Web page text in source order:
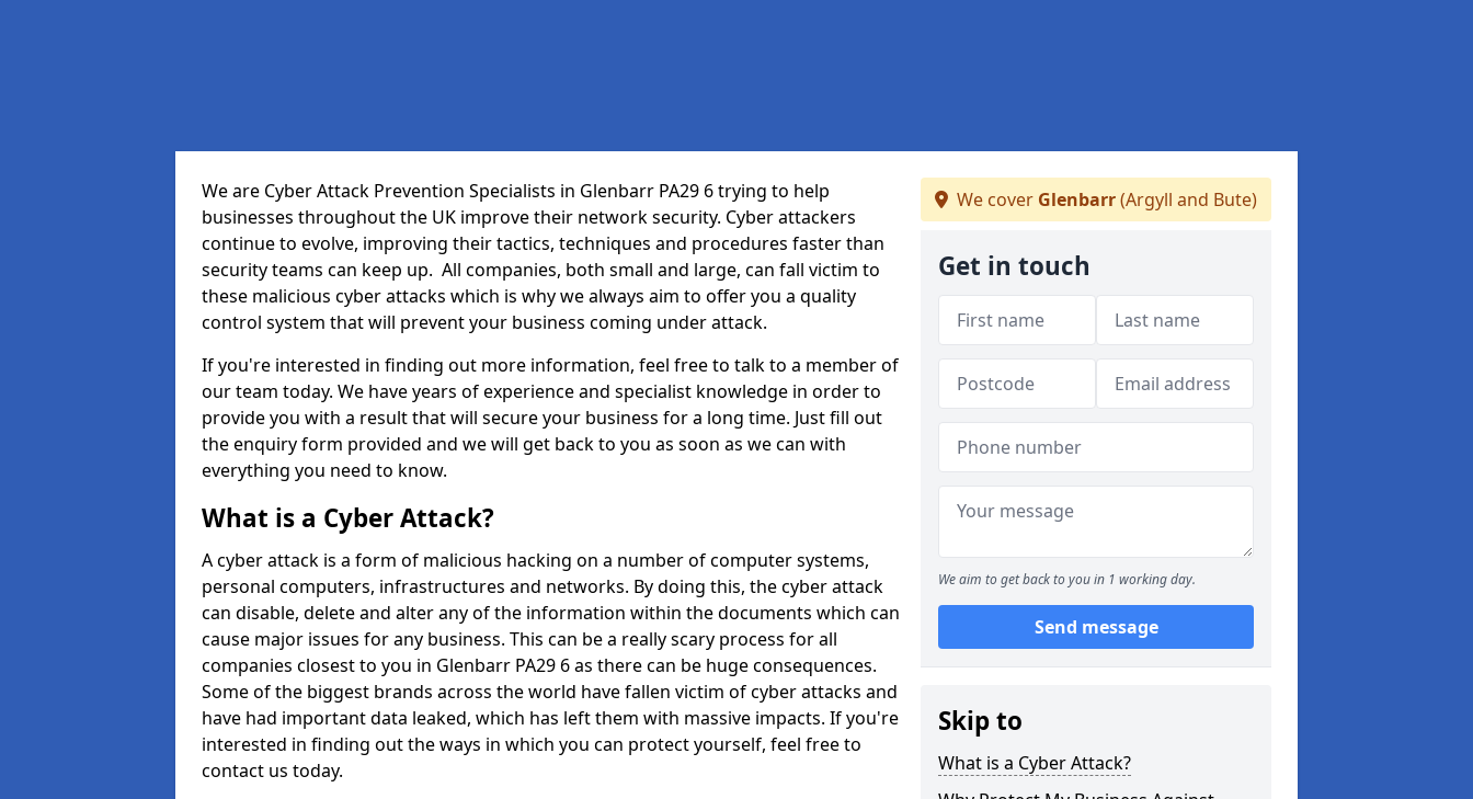
We are Cyber Attack Prevention Specialists in Glenbarr PA29 6 trying to help
businesses throughout the UK improve their network security. Cyber attackers
continue to evolve, improving their tactics, techniques and procedures faster than
security teams can keep up. All companies, both small and large, can fall victim to
these malicious cyber attacks which is why we always aim to offer you a quality
control system that will prevent your business coming under attack.
If you're interested in finding out more information, feel free to talk to a member of
our team today. We have years of experience and specialist knowledge in order to
provide you with a result that will secure your business for a long time. Just fill out
the enquiry form provided and we will get back to you as soon as we can with
everything you need to know.
What is a Cyber Attack?
A cyber attack is a form of malicious hacking on a number of computer systems,
personal computers, infrastructures and networks. By doing this, the cyber attack
can disable, delete and alter any of the information within the documents which can
cause major issues for any business. This can be a really scary process for all
companies closest to you in Glenbarr PA29 6 as there can be huge consequences.
Some of the biggest brands across the world have fallen victim of cyber attacks and
have had important data leaked, which has left them with massive impacts. If you're
interested in finding out the ways in which you can protect yourself, feel free to
contact us today.
We cover Glenbarr(Argyll and Bute)
Get in touch
We aim to get back to you in 1 working day.
Send message
Skip to
What is a Cyber Attack?